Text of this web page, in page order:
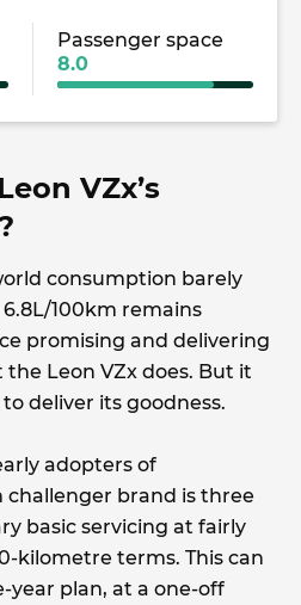
Passenger space
8.0
VZx’s
consumption barely
100km remains
promising and delivering
Leon VZx does. But it
deliver its goodness.
adopters of
challenger brand is three
basic servicing at fairly
kilometre terms. This can
year plan, at a one-off